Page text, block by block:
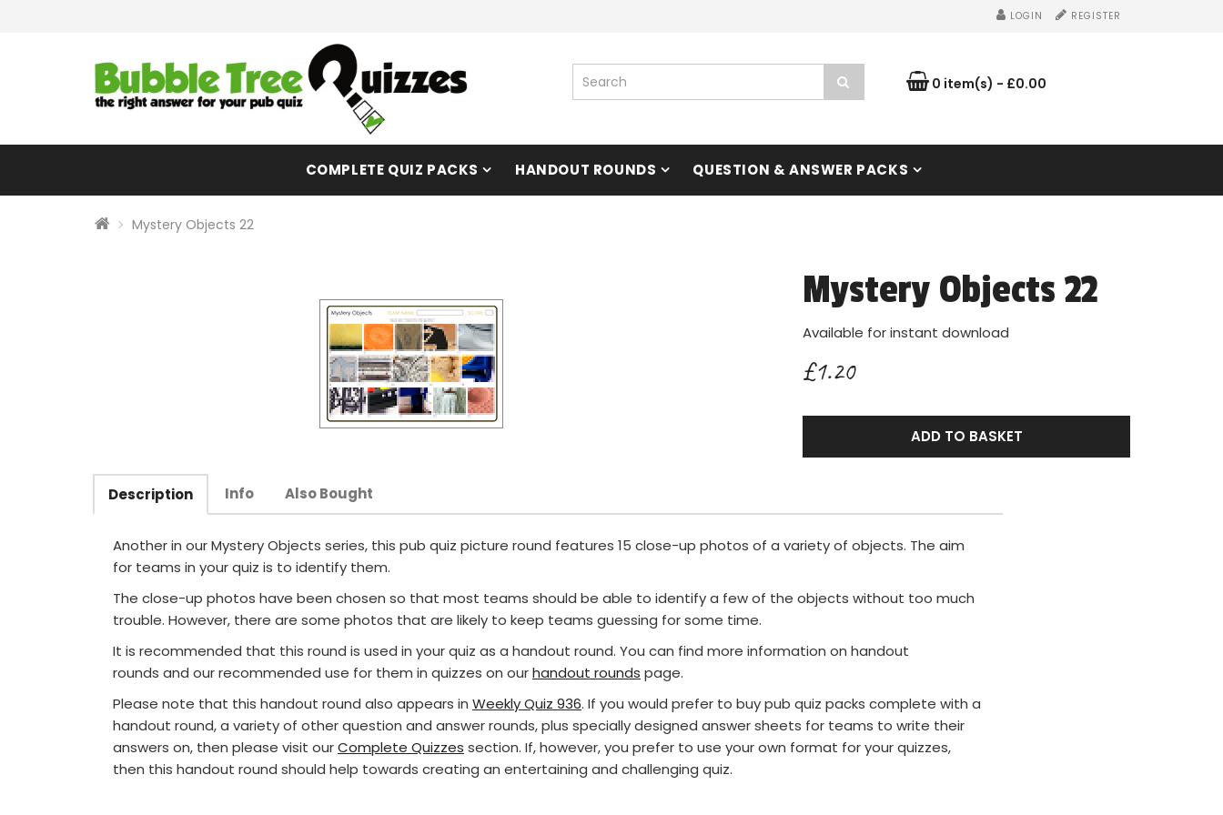
LOGIN REGISTER
0 item(s) - £0.00
COMPLETE QUIZ PACKS HANDOUT ROUNDS QUESTION & ANSWER PACKS
Mystery Objects 22
Mystery Objects 22
Available for instant download
£1.20
ADD TO BASKET
Description Info Also Bought
Another in our Mystery Objects series, this pub quiz picture round features 15 close-up photos of a variety of objects. The aim
for teams in your quiz is to identify them.
The close-up photos have been chosen so that most teams should be able to identify a few of the objects without too much
trouble. However, there are some photos that are likely to keep teams guessing for some time.
It is recommended that this round is used in your quiz as a handout round. You can find more information on handout
rounds and our recommended use for them in quizzes on ourhandout rounds page.
Please note that this handout round also appears in Weekly Quiz 936. If you would prefer to buy pub quiz packs complete with a
handout round, a variety of other question and answer rounds, plus specially designed answer sheets for teams to write their
answers on, then please visit ourComplete Quizzes section. If, however, you prefer to use your own format for your quizzes,
then this handout round should help towards creating an entertaining and challenging quiz.